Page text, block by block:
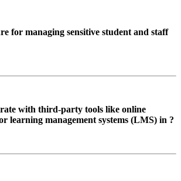
for managing sensitive student and staff
with third-party tools like online
learning management systems (LMS) in ?